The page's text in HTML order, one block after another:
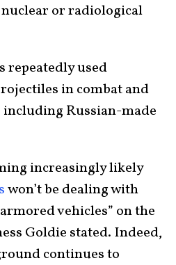
or radiological
repeatedly used
in combat and
Russian-made
increasingly likely
won’t be dealing with
vehicles” on the
Goldie stated. Indeed,
continues to